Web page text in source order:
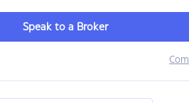
Speak to a Broker